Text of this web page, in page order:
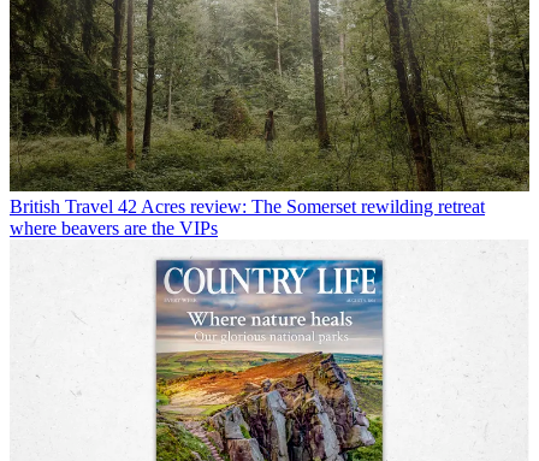
British Travel 42 Acres review: The Somerset rewilding retreat
where beavers are the VIPs